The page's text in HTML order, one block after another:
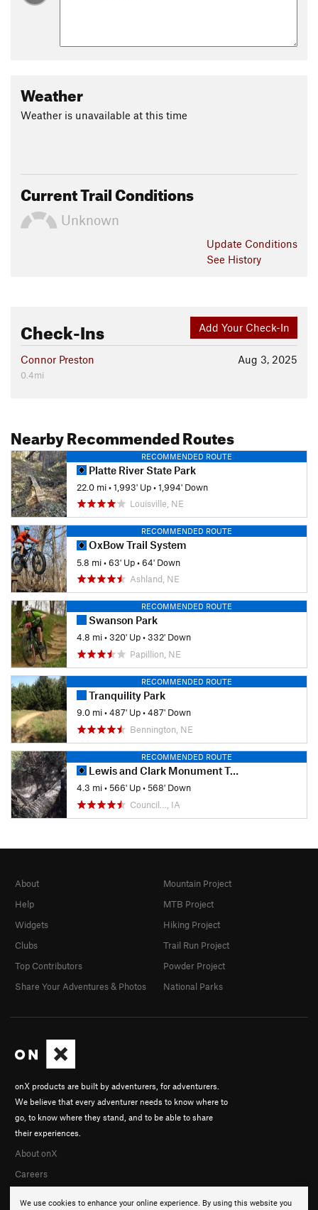
Weather
Weather is unavailable at this time
Current Trail Conditions
Unknown
Update Conditions
See History
Add Your Check-In
Check-Ins
Aug 3, 2025
Connor Preston
0.4mi
Nearby Recommended Routes
RECOMMENDED ROUTE
Platte River State Park
22.0 mi•1,993' Up•1,994' Down
Louisville, NE
RECOMMENDED ROUTE
OxBow Trail System
5.8 mi•63' Up•64' Down
Ashland, NE
RECOMMENDED ROUTE
Swanson Park
4.8 mi•320' Up•332' Down
Papillion, NE
RECOMMENDED ROUTE
Tranquility Park
9.0 mi•487' Up•487' Down
Bennington, NE
RECOMMENDED ROUTE
Lewis and Clark Monument Trail
4.3 mi•566' Up•568' Down
Council…, IA
We use cookies to enhance your online experience. By using this website you
onX products are built by adventurers, for adventurers.
We believe that every adventurer needs to know where to
go, to know where they stand, and to be able to share
their experiences.
About onX
Careers
About
Help
Widgets
Clubs
Top Contributors
Share Your Adventures & Photos
Mountain Project
MTB Project
Hiking Project
Trail Run Project
Powder Project
National Parks